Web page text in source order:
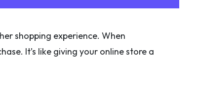
shopping experience. When
It’s like giving your online store a